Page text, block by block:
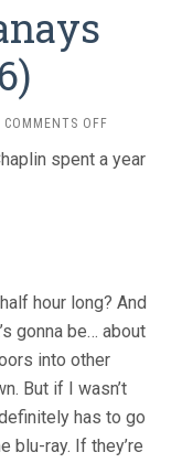
COMMENTS OFFON
ESSANAYS
spent a year
hour long? And
gonna be… about
into other
But if I wasn’t
has to go
blu-ray. If they’re